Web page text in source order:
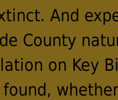
And
County
on Key